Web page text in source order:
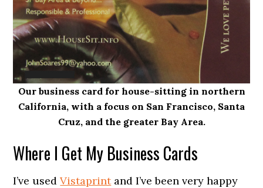
Our business card for house-sitting in northern
California, with a focus on San Francisco, Santa
Cruz, and the greater Bay Area.
Where I Get My Business Cards
I’ve usedVistaprintand I’ve been very happy